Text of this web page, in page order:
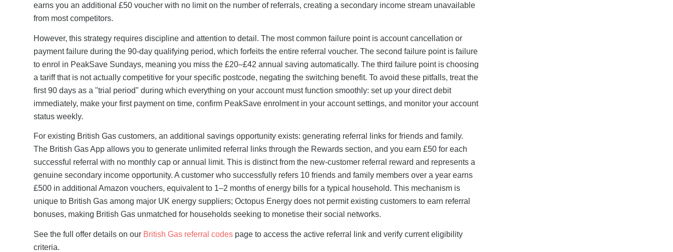
earns you an additional £50 voucher with no limit on the number of referrals, creating a secondary income stream unavailable
from most competitors.
However, this strategy requires discipline and attention to detail. The most common failure point is account cancellation or
payment failure during the 90-day qualifying period, which forfeits the entire referral voucher. The second failure point is failure
to enrol in PeakSave Sundays, meaning you miss the £20–£42 annual saving automatically. The third failure point is choosing
a tariff that is not actually competitive for your specific postcode, negating the switching benefit. To avoid these pitfalls, treat the
first 90 days as a "trial period" during which everything on your account must function smoothly: set up your direct debit
immediately, make your first payment on time, confirm PeakSave enrolment in your account settings, and monitor your account
status weekly.
For existing British Gas customers, an additional savings opportunity exists: generating referral links for friends and family.
The British Gas App allows you to generate unlimited referral links through the Rewards section, and you earn £50 for each
successful referral with no monthly cap or annual limit. This is distinct from the new-customer referral reward and represents a
genuine secondary income opportunity. A customer who successfully refers 10 friends and family members over a year earns
£500 in additional Amazon vouchers, equivalent to 1–2 months of energy bills for a typical household. This mechanism is
unique to British Gas among major UK energy suppliers; Octopus Energy does not permit existing customers to earn referral
bonuses, making British Gas unmatched for households seeking to monetise their social networks.
See the full offer details on our British Gas referral codes page to access the active referral link and verify current eligibility
criteria.